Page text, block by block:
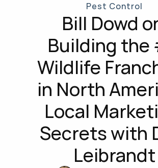
Pest Control
Bill Dowd
Building the
Wildlife
in North
Local
Secrets with
Leibrandt